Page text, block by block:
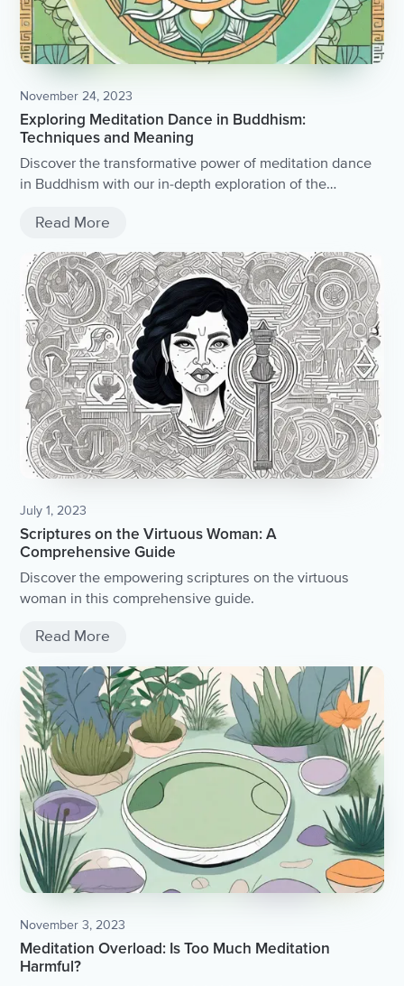
November 24, 2023
Exploring Meditation Dance in Buddhism:
Techniques and Meaning
Discover the transformative power of meditation dance
in Buddhism with our in-depth exploration of the
practice.
Read More
July 1, 2023
Scriptures on the Virtuous Woman: A
Comprehensive Guide
Discover the empowering scriptures on the virtuous
woman in this comprehensive guide.
Read More
November 3, 2023
Meditation Overload: Is Too Much Meditation
Harmful?